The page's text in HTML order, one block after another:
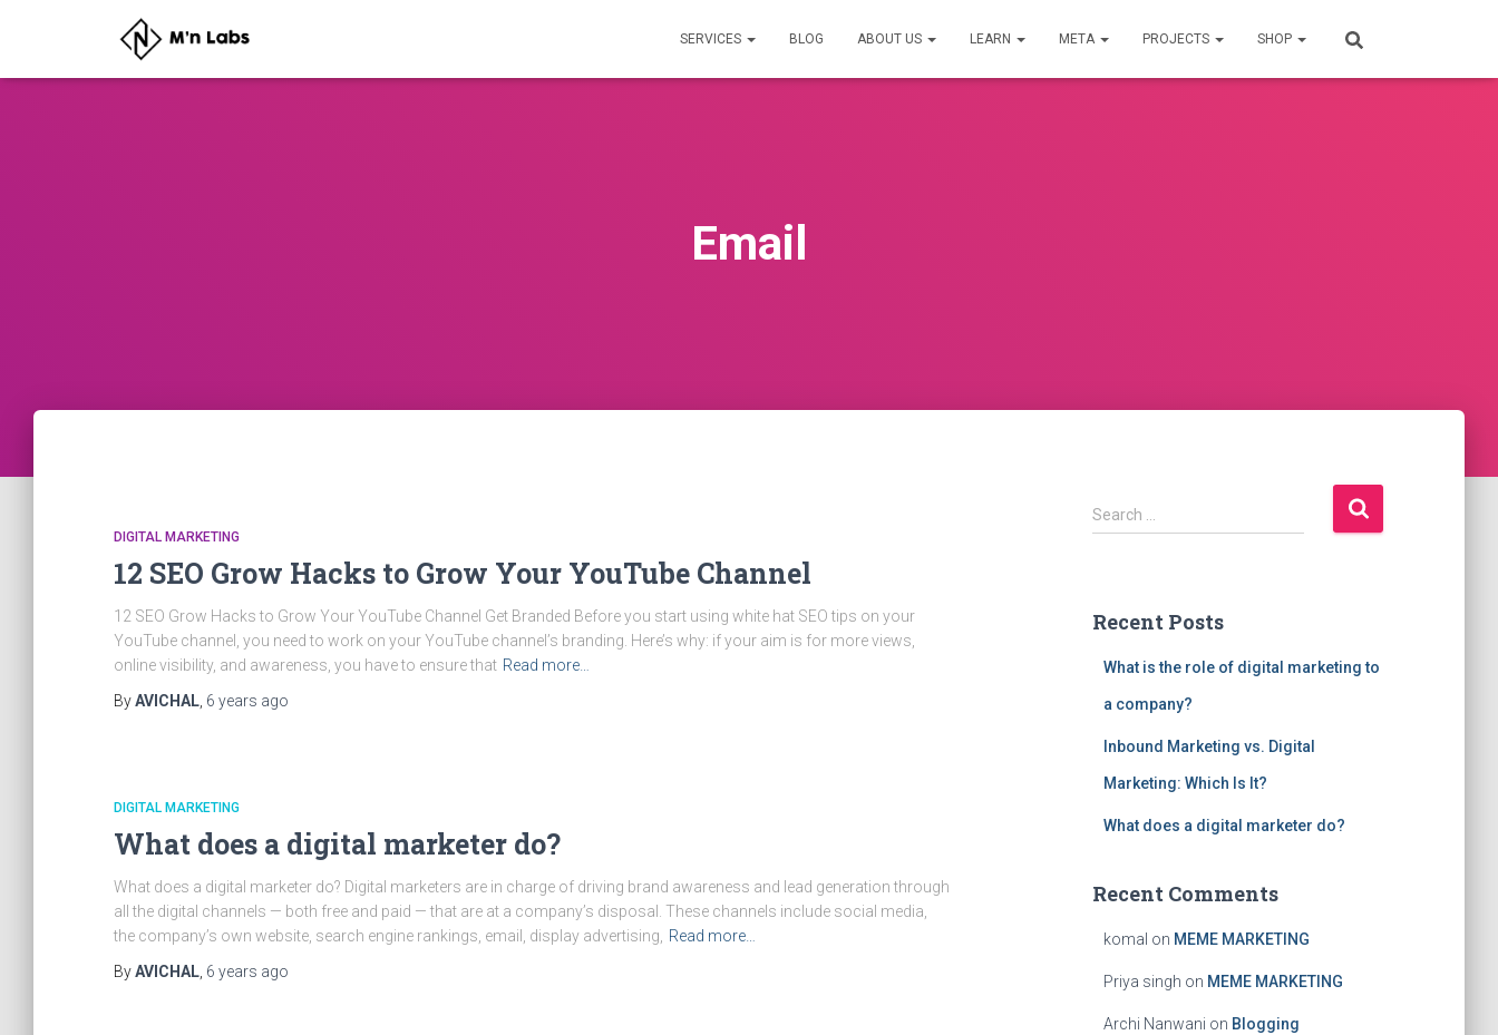
SERVICES BLOG ABOUT US LEARN META PROJECTS SHOP
Email
DIGITAL MARKETING
12 SEO Grow Hacks to Grow Your YouTube Channel
12 SEO Grow Hacks to Grow Your YouTube Channel Get Branded Before you start using white hat SEO tips on your
YouTube channel, you need to work on your YouTube channel’s branding. Here’s why: if your aim is for more views,
online visibility, and awareness, you have to ensure that Read more…
ByAVICHAL 6 years ago
DIGITAL MARKETING
What does a digital marketer do?
What does a digital marketer do? Digital marketers are in charge of driving brand awareness and lead generation through
all the digital channels — both free and paid — that are at a company’s disposal. These channels include social media,
the company’s own website, search engine rankings, email, display advertising,
Read more…
ByAVICHAL 6 years ago
S
e
h
Search …
Recent Posts
What is the role of digital marketing to
a company?
Inbound Marketing vs. Digital
Marketing: Which Is It?
What does a digital marketer do?
Recent Comments
komal on MEME MARKETING
Priya singh on MEME MARKETING
Archi Nanwani on Blogging